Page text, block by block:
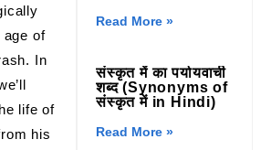
age of
In
life of
his
Read More »
संस्कृत में का पर्यायवाची
शब्द (Synonyms of
संस्कृत में in Hindi)
Read More »